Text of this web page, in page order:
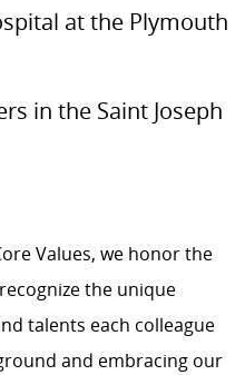
at the Plymouth
in the Saint Joseph
Values, we honor the
the unique
talents each colleague
and embracing our